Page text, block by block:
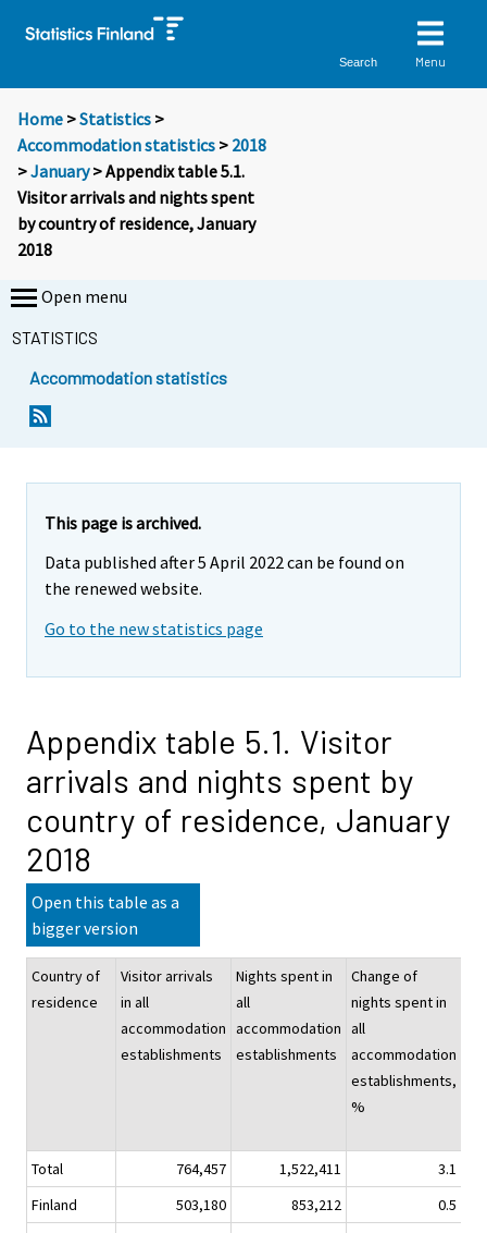
Search Menu
Home >Statistics >
Accommodation statistics > 2018
>January> Appendix table 5.1.
Visitor arrivals and nights spent
by country of residence, January
2018
Open menu
STATISTICS
Accommodation statistics
This page is archived.
Data published after 5 April 2022 can be found on
the renewed website.
Go to the new statistics page
Appendix table 5.1. Visitor
arrivals and nights spent by
country of residence, January
2018
Open this table as a
bigger version
Country of
residence
Visitor arrivals
in all
accommodation
establishments
Nights spent in
all
accommodation
establishments
Change of
nights spent in
all
accommodation
establishments,
%
Total 764,457 1,522,411 3.1
Finland
503,180 853,212 0.5